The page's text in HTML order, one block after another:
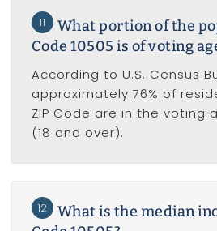
11
What portion of the
Code 10505 is of voting
According to U.S. Census
approximately 76% of
ZIP Code are in the voting
(18 and over).
12
What is the median